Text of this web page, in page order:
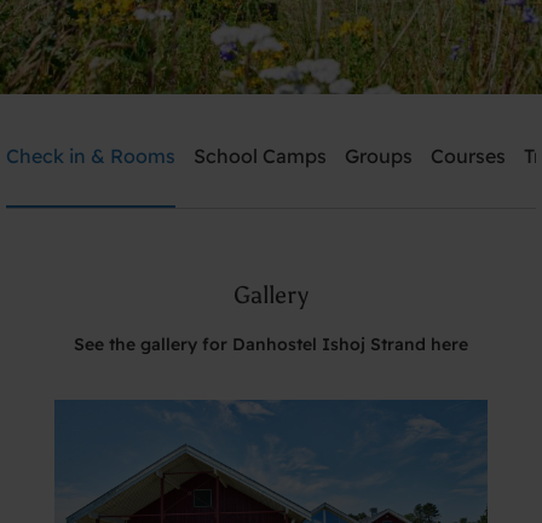
Need help? Ring:+45 4353 5015
Check in & Rooms School Camps Groups Courses
Gallery
See the gallery for Danhostel Ishoj Strand here